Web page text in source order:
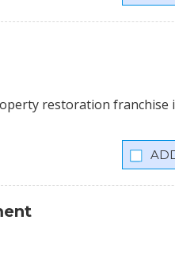
restoration franchise